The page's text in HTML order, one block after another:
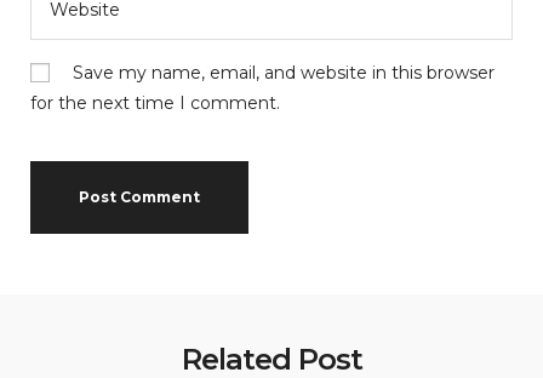
Save my name, email, and website in this browser
for the next time I comment.
Related Post